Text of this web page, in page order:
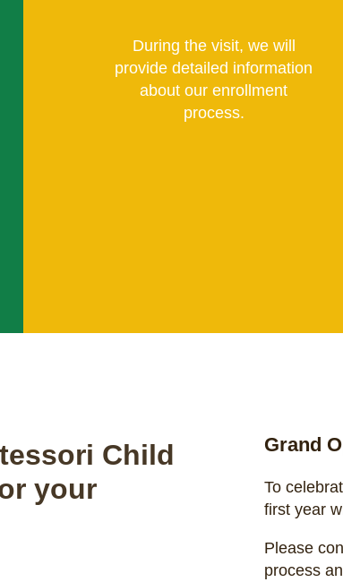
During the visit, we will
provide detailed information
about our enrollment
process.
Child
your
Grand
To
first year
Please
process